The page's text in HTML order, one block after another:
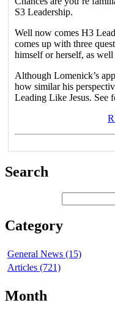
S3 Leadership.
Well now comes H3
comes up with three
himself or herself, as
Although Lomenick’s
how similar his
Leading Like Jesus. See
Search
Category
General News (15)
Articles (721)
Month